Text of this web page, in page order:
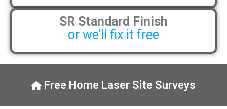
SR Standard Finish
or we’ll fix it free
Free Home Laser Site Surveys